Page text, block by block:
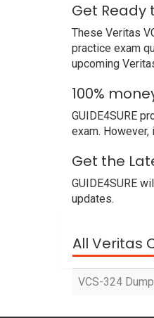
Get Ready
These Veritas
practice exam
upcoming
100%
GUIDE4SURE
exam.
Get the
GUIDE4SURE
updates.
All Veritas
VCS-324